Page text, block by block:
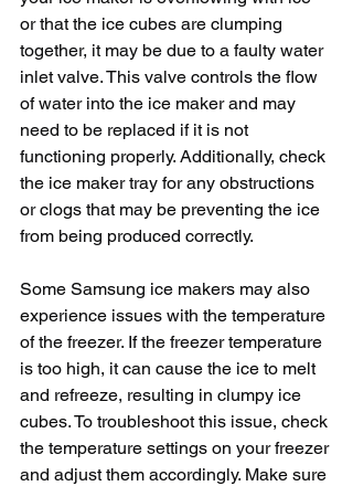
or that the ice cubes are clumping
together, it may be due to a faulty water
inlet valve. This valve controls the flow
of water into the ice maker and may
need to be replaced if it is not
functioning properly. Additionally, check
the ice maker tray for any obstructions
or clogs that may be preventing the ice
from being produced correctly.
Some Samsung ice makers may also
experience issues with the temperature
of the freezer. If the freezer temperature
is too high, it can cause the ice to melt
and refreeze, resulting in clumpy ice
cubes. To troubleshoot this issue, check
the temperature settings on your freezer
and adjust them accordingly. Make sure